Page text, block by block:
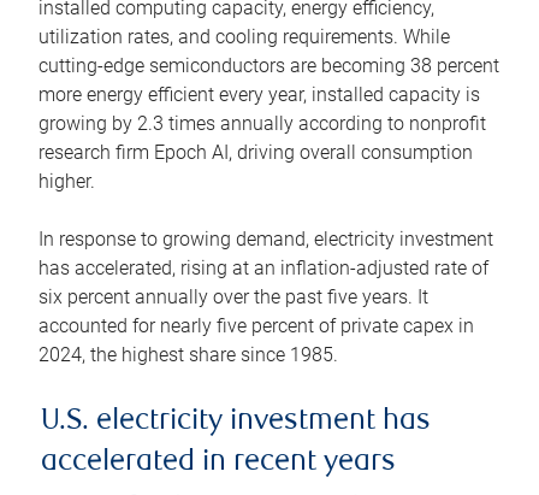
installed computing capacity, energy efficiency,
utilization rates, and cooling requirements. While
cutting-edge semiconductors are becoming 38 percent
more energy efficient every year, installed capacity is
growing by 2.3 times annually according to nonprofit
research firm Epoch AI, driving overall consumption
higher.
In response to growing demand, electricity investment
has accelerated, rising at an inflation-adjusted rate of
six percent annually over the past five years. It
accounted for nearly five percent of private capex in
2024, the highest share since 1985.
U.S. electricity investment has
accelerated in recent years